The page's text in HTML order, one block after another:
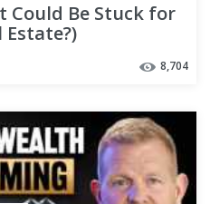
Could Be Stuck for
Estate?)
8,704